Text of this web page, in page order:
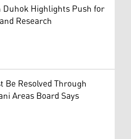
Duhok Highlights Push for
Research
Resolved Through
Areas Board Says